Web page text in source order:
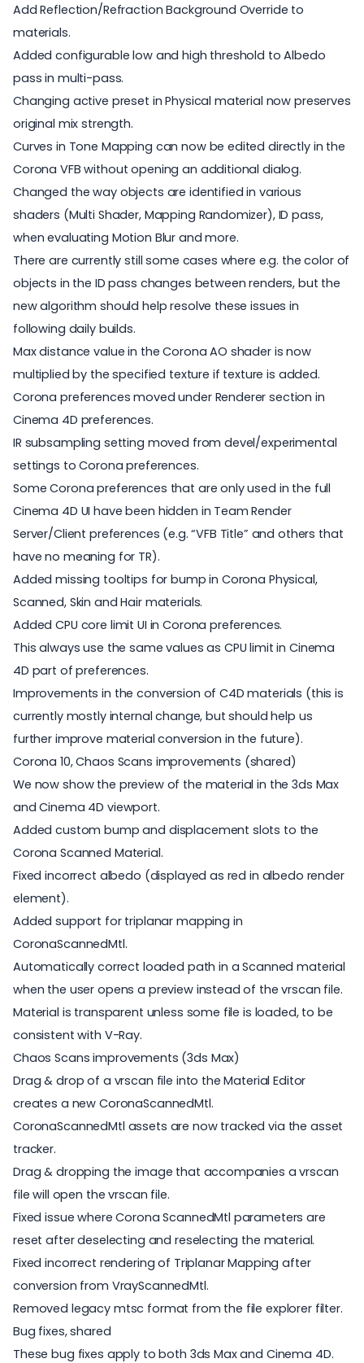
Add Reflection/Refraction Background Override to
materials.
Added configurable low and high threshold to Albedo
pass in multi-pass.
Changing active preset in Physical material now preserves
original mix strength.
Curves in Tone Mapping can now be edited directly in the
Corona VFB without opening an additional dialog.
Changed the way objects are identified in various
shaders (Multi Shader, Mapping Randomizer), ID pass,
when evaluating Motion Blur and more.
There are currently still some cases where e.g. the color of
objects in the ID pass changes between renders, but the
new algorithm should help resolve these issues in
following daily builds.
Max distance value in the Corona AO shader is now
multiplied by the specified texture if texture is added.
Corona preferences moved under Renderer section in
Cinema 4D preferences.
IR subsampling setting moved from devel/experimental
settings to Corona preferences.
Some Corona preferences that are only used in the full
Cinema 4D UI have been hidden in Team Render
Server/Client preferences (e.g. “VFB Title” and others that
have no meaning for TR).
Added missing tooltips for bump in Corona Physical,
Scanned, Skin and Hair materials.
Added CPU core limit UI in Corona preferences.
This always use the same values as CPU limit in Cinema
4D part of preferences.
Improvements in the conversion of C4D materials (this is
currently mostly internal change, but should help us
further improve material conversion in the future).
Corona 10, Chaos Scans improvements (shared)
We now show the preview of the material in the 3ds Max
and Cinema 4D viewport.
Added custom bump and displacement slots to the
Corona Scanned Material.
Fixed incorrect albedo (displayed as red in albedo render
element).
Added support for triplanar mapping in
CoronaScannedMtl.
Automatically correct loaded path in a Scanned material
when the user opens a preview instead of the vrscan file.
Material is transparent unless some file is loaded, to be
consistent with V-Ray.
Chaos Scans improvements (3ds Max)
Drag & drop of a vrscan file into the Material Editor
creates a new CoronaScannedMtl.
CoronaScannedMtl assets are now tracked via the asset
tracker.
Drag & dropping the image that accompanies a vrscan
file will open the vrscan file.
Fixed issue where Corona ScannedMtl parameters are
reset after deselecting and reselecting the material.
Fixed incorrect rendering of Triplanar Mapping after
conversion from VrayScannedMtl.
Removed legacy mtsc format from the file explorer filter.
Bug fixes, shared
These bug fixes apply to both 3ds Max and Cinema 4D.